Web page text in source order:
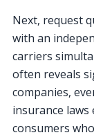
Next, request
with an
carriers
often reveals
companies,
insurance
consumers